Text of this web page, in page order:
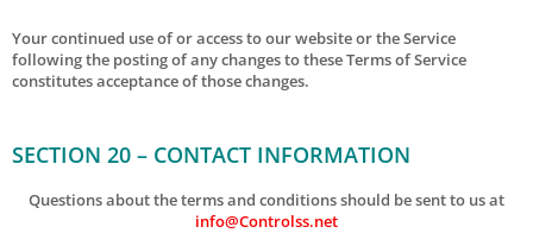
Your continued use of or access to our website or the Service
following the posting of any changes to these Terms of Service
constitutes acceptance of those changes.
SECTION 20 – CONTACT INFORMATION
Questions about the terms and conditions should be sent to us at
info@Controlss.net